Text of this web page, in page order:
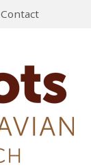
Contact